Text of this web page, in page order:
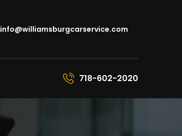
info@williamsburgcarservice.com
718-602-2020